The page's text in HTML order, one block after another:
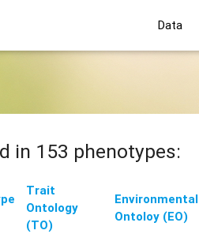
Data
in 153 phenotypes:
Trait
Ontology
(TO)
Environmental
Ontoloy (EO)